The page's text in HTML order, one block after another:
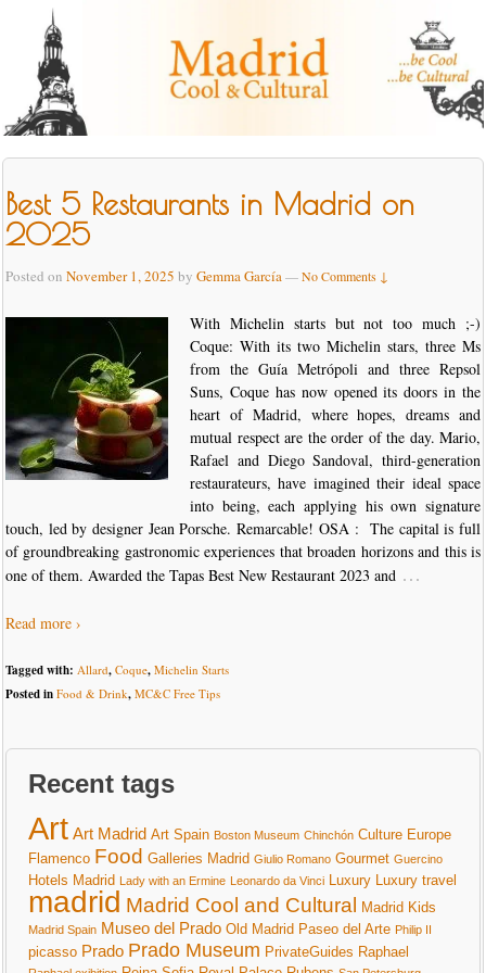
Best 5 Restaurants in Madrid on
2025
Posted on November 1, 2025 by Gemma García—No Comments ↓
With Michelin starts but not too much ;-)
Coque: With its two Michelin stars, three Ms
from the Guía Metrópoli and three Repsol
Suns, Coque has now opened its doors in the
heart of Madrid, where hopes, dreams and
mutual respect are the order of the day. Mario,
Rafael and Diego Sandoval, third-generation
restaurateurs, have imagined their ideal space
into being, each applying his own signature
touch, led by designer Jean Porsche. Remarcable! OSA : The capital is full
of groundbreaking gastronomic experiences that broaden horizons and this is
one of them. Awarded the Tapas Best New Restaurant 2023 and …
Read more ›
Tagged with: Allard, Coque, Michelin Starts
Posted in Food & Drink, MC&C Free Tips
Recent tags
Art Art Madrid Art Spain Boston Museum Chinchón Culture Europe
Flamenco Food Galleries Madrid Giulio Romano Gourmet Guercino
Hotels Madrid Lady with an Ermine Leonardo da Vinci Luxury Luxury travel
madrid Madrid Cool and Cultural Madrid Kids
Madrid Spain Museo del Prado Old Madrid Paseo del Arte Philip II
picasso Prado Prado Museum PrivateGuides Raphael